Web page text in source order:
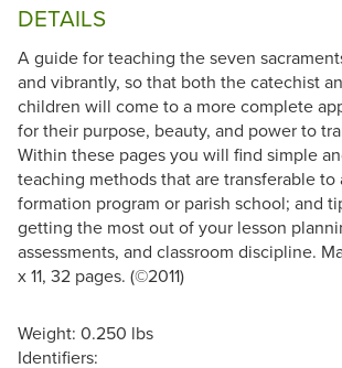
DETAILS
A guide for teaching the seven
and vibrantly, so that both the catechist
children will come to a more complete
for their purpose, beauty, and power to
Within these pages you will find simple
teaching methods that are transferable to
formation program or parish school; and
getting the most out of your lesson
assessments, and classroom discipline.
x 11, 32 pages. (©2011)
Weight: 0.250 lbs
Identifiers: